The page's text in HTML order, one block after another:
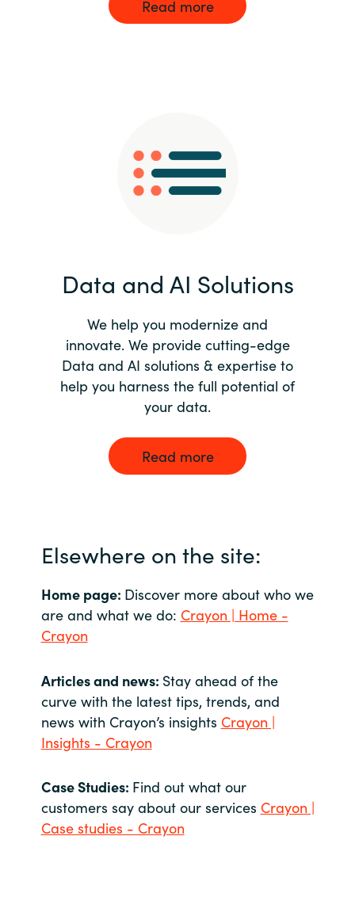
Read more
Data and AI Solutions
We help you modernize and
innovate. We provide cutting-edge
Data and AI solutions & expertise to
help you harness the full potential of
your data.
Read more
Elsewhere on the site:
Home page: Discover more about who we
are and what we do: Crayon | Home -
Crayon
Articles and news: Stay ahead of the
curve with the latest tips, trends, and
news with Crayon’s insights Crayon |
Insights - Crayon
Case Studies: Find out what our
customers say about our services Crayon |
Case studies - Crayon